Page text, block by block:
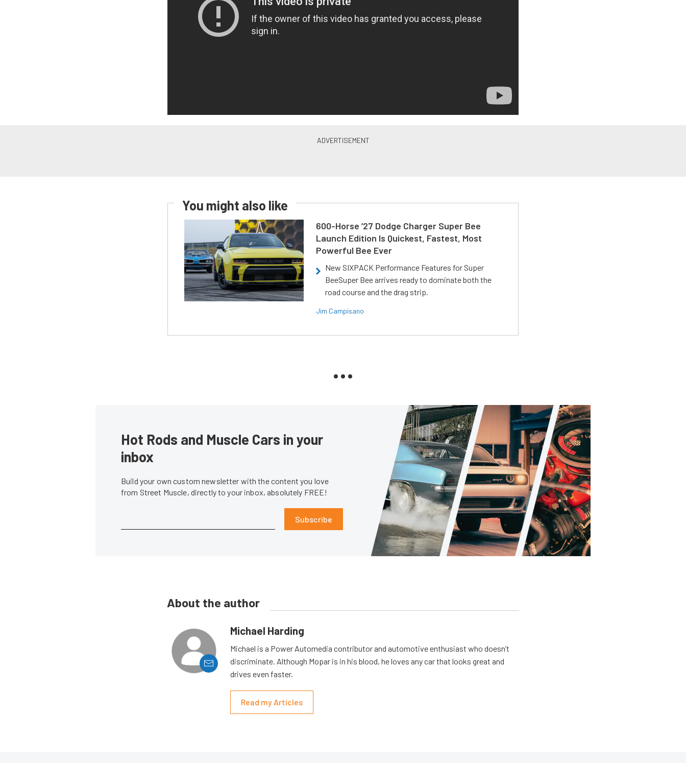
You might also like
600-Horse ’27 Dodge Charger Super Bee
Launch Edition Is Quickest, Fastest, Most
Powerful Bee Ever
New SIXPACK Performance Features for Super
BeeSuper Bee arrives ready to dominate both the
road course and the drag strip.
Jim Campisano
Hot Rods and Muscle Cars in your
inbox
Build your own custom newsletter with the content you love
from Street Muscle, directly to your inbox, absolutely FREE!
Subscribe
About the author
Michael Harding
Michael is a Power Automedia contributor and automotive enthusiast who doesn’t
discriminate. Although Mopar is in his blood, he loves any car that looks great and
drives even faster.
Read my Articles